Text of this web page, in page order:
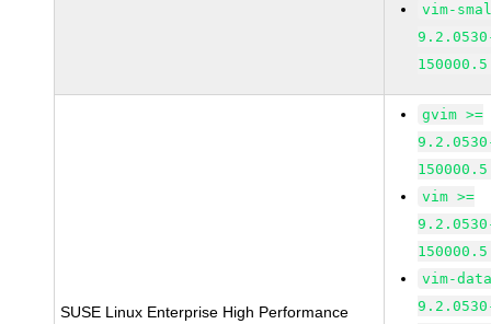
vim-
SUSE Linux Enterprise High Performance
gvim >=
vim >=
vim-